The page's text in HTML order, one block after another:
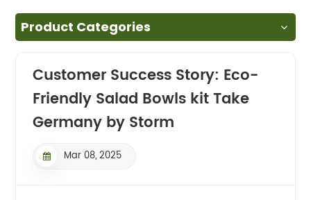
Product Categories
Customer Success Story: Eco-
Friendly Salad Bowls kit Take
Germany by Storm
Mar 08, 2025